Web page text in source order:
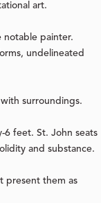
art.
notable painter.
undelineated
surroundings.
6 feet. St. John seats
and substance.
present them as